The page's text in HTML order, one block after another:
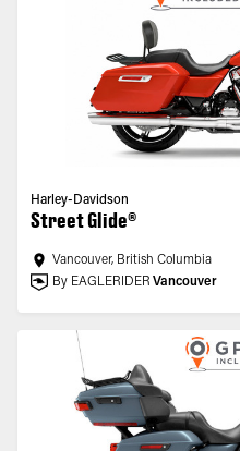
Harley-Davidson
Street Glide®
Vancouver, British Columbia
By EAGLERIDER Vancouver